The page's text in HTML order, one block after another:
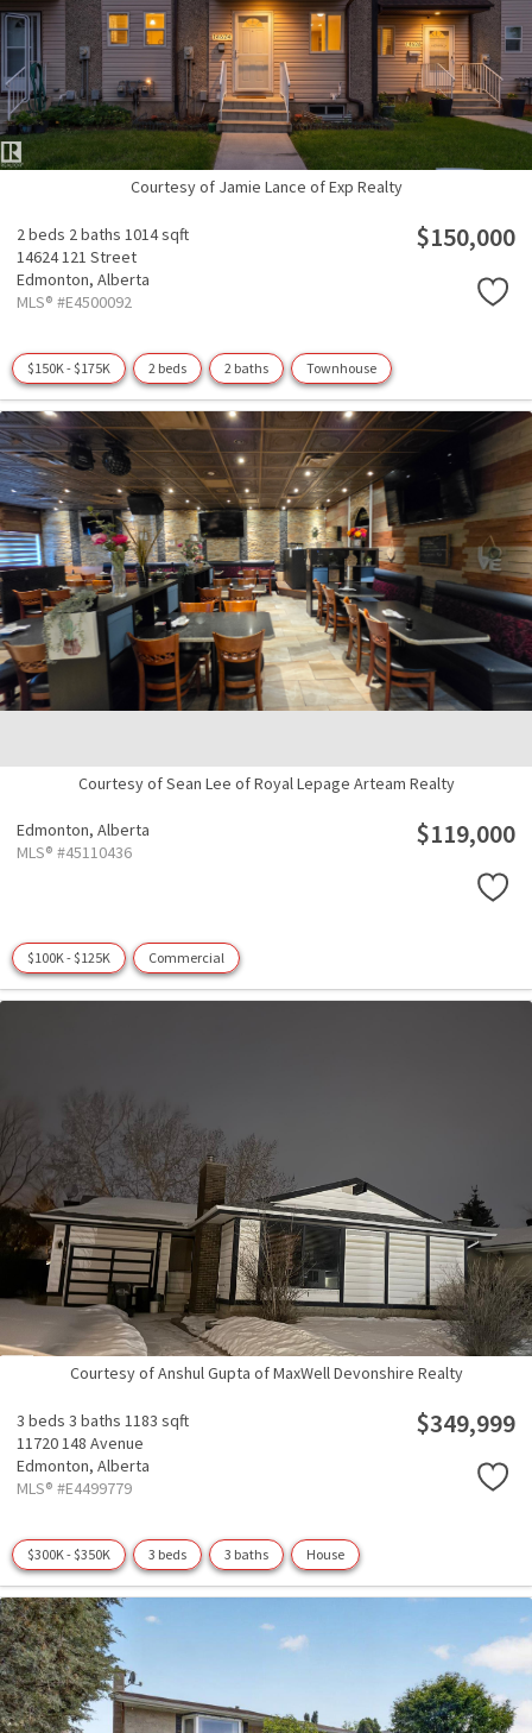
Courtesy of Jamie Lance of Exp Realty
2 beds 2 baths 1014 sqft
14624 121 Street
Edmonton, Alberta
MLS® #E4500092
$150,000
$150K - $175K 2 beds 2 baths Townhouse
Courtesy of Sean Lee of Royal Lepage Arteam Realty
Edmonton, Alberta
MLS® #45110436
$119,000
$100K - $125K Commercial
Courtesy of Anshul Gupta of MaxWell Devonshire Realty
3 beds 3 baths 1183 sqft
11720 148 Avenue
Edmonton, Alberta
MLS® #E4499779
$349,999
$300K - $350K 3 beds 3 baths House